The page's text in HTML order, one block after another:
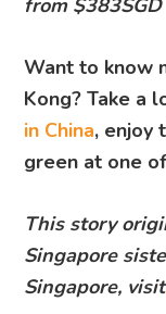
from $383SGD
Want to know
Kong? Take a
in China, enjoy
green at one
This story
Singapore
Singapore, visit